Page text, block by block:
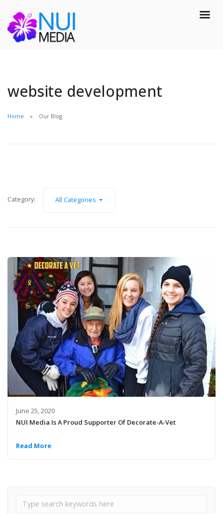
website development
Home Our Blog
Category: All Categories
June 25, 2020
NUI Media Is A Proud Supporter Of Decorate-A-Vet
Read More